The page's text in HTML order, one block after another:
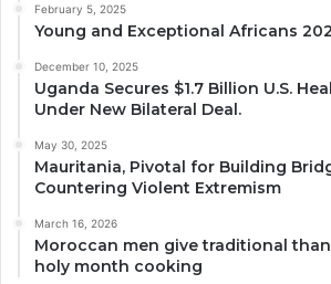
February 5, 2025
Young and Exceptional Africans
December 10, 2025
Uganda Secures $1.7 Billion U.S.
Under New Bilateral Deal.
May 30, 2025
Mauritania, Pivotal for Building
Countering Violent Extremism
March 16, 2026
Moroccan men give traditional
holy month cooking